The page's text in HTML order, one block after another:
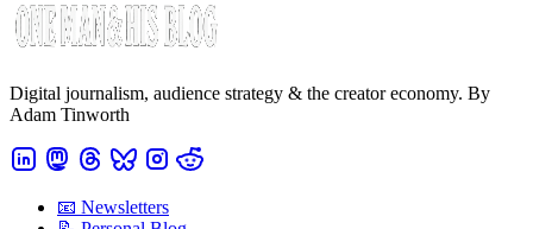
Digital journalism, audience strategy & the creator economy. By
Adam Tinworth
📧 Newsletters